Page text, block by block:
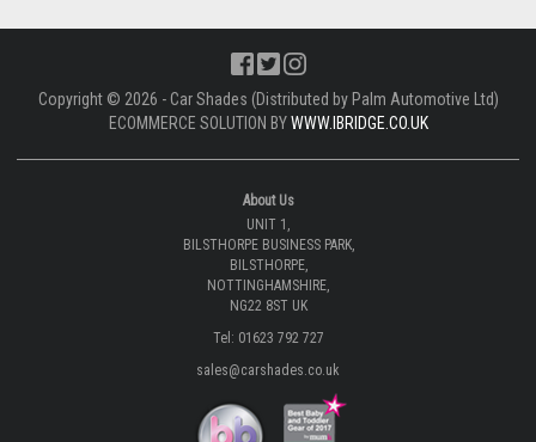
Copyright © 2026 - Car Shades (Distributed by Palm Automotive Ltd)
ECOMMERCE SOLUTION BYWWW.IBRIDGE.CO.UK
About Us
UNIT 1,
BILSTHORPE BUSINESS PARK,
BILSTHORPE,
NOTTINGHAMSHIRE,
NG22 8ST UK
Tel: 01623 792 727
sales@carshades.co.uk